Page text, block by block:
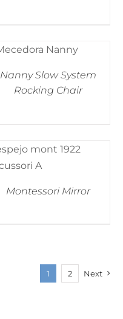
Nanny Slow System
Rocking Chair
Montessori Mirror
1 2 Next